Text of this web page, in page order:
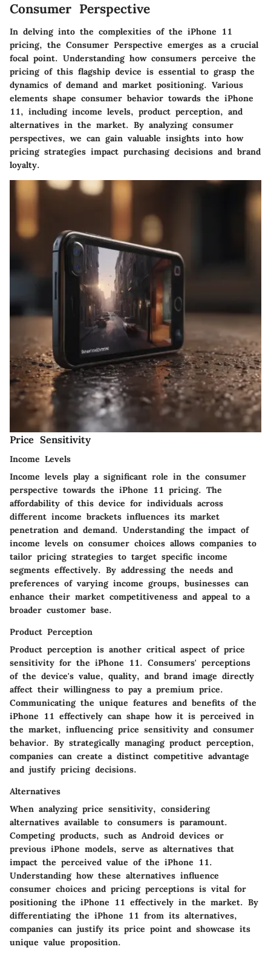
Consumer Perspective
In delving into the complexities of the iPhone 11
pricing, the Consumer Perspective emerges as a crucial
focal point. Understanding how consumers perceive the
pricing of this flagship device is essential to grasp the
dynamics of demand and market positioning. Various
elements shape consumer behavior towards the iPhone
11, including income levels, product perception, and
alternatives in the market. By analyzing consumer
perspectives, we can gain valuable insights into how
pricing strategies impact purchasing decisions and brand
loyalty.
Price Sensitivity
Income Levels
Income levels play a significant role in the consumer
perspective towards the iPhone 11 pricing. The
affordability of this device for individuals across
different income brackets influences its market
penetration and demand. Understanding the impact of
income levels on consumer choices allows companies to
tailor pricing strategies to target specific income
segments effectively. By addressing the needs and
preferences of varying income groups, businesses can
enhance their market competitiveness and appeal to a
broader customer base.
Product Perception
Product perception is another critical aspect of price
sensitivity for the iPhone 11. Consumers' perceptions
of the device's value, quality, and brand image directly
affect their willingness to pay a premium price.
Communicating the unique features and benefits of the
iPhone 11 effectively can shape how it is perceived in
the market, influencing price sensitivity and consumer
behavior. By strategically managing product perception,
companies can create a distinct competitive advantage
and justify pricing decisions.
Alternatives
When analyzing price sensitivity, considering
alternatives available to consumers is paramount.
Competing products, such as Android devices or
previous iPhone models, serve as alternatives that
impact the perceived value of the iPhone 11.
Understanding how these alternatives influence
consumer choices and pricing perceptions is vital for
positioning the iPhone 11 effectively in the market. By
differentiating the iPhone 11 from its alternatives,
companies can justify its price point and showcase its
unique value proposition.